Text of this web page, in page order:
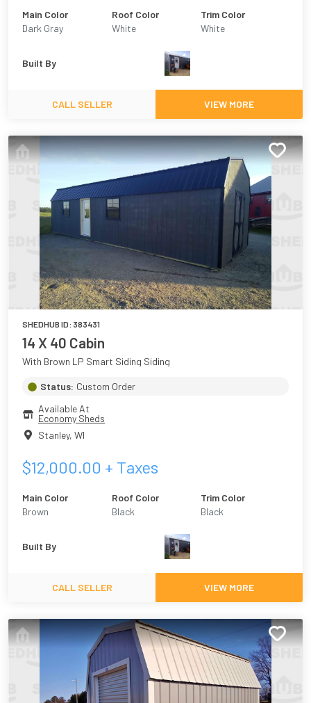
Main Color
Dark Gray
Roof Color
White
Trim Color
White
Built By
CALL SELLER VIEW MORE
SHEDHUB ID: 383431
14 X 40 Cabin
With Brown LP Smart Siding Siding
Status: Custom Order
Available At
Economy Sheds
Stanley, WI
$12,000.00 + Taxes
Main Color
Brown
Roof Color
Black
Trim Color
Black
Built By
CALL SELLER VIEW MORE